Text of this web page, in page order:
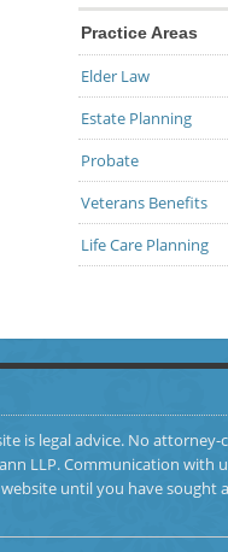
Practice Areas
Elder Law
Estate Planning
Probate
Veterans Benefits
Life Care Planning
is legal advice. No
LLP. Communication with
until you have sought